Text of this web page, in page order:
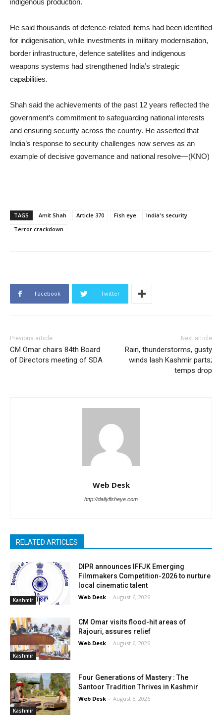
indigenous production.
He said thousands of defence-related items had been identified
for indigenisation, while investments in military modernisation,
border infrastructure, defence satellites and indigenous
weapons systems had strengthened India’s strategic
capabilities.
Shah said the achievements of the past 12 years reflected the
government’s commitment to safeguarding national interests
and ensuring security across the country. He asserted that
India’s response to security challenges now serves as an
example of decisive governance and national resolve—(KNO)
TAGS Amit Shah Article 370 Fish eye
India's security
Terror crackdown
Facebook Twitter
Previous article
CM Omar chairs 84th Board
of Directors meeting of SDA
Next article
Rain, thunderstorms, gusty
winds lash Kashmir parts;
temps drop
Web Desk
http://dailyfisheye.com
RELATED ARTICLES
Kashmir
DIPR announces IFFJK Emerging
Filmmakers Competition-2026 to nurture
local cinematic talent
Web Desk - August 6, 2026
Kashmir
CM Omar visits flood-hit areas of
Rajouri, assures relief
Web Desk - August 6, 2026
Kashmir
Four Generations of Mastery : The
Santoor Tradition Thrives in Kashmir
Web Desk - August 5, 2026